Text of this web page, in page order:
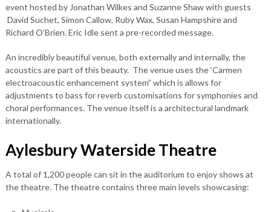
event hosted by Jonathan Wilkes and Suzanne Shaw with guests
David Suchet, Simon Callow, Ruby Wax, Susan Hampshire and
Richard O’Brien. Eric Idle sent a pre-recorded message.
An incredibly beautiful venue, both externally and internally, the
acoustics are part of this beauty. The venue uses the ‘Carmen
electroacoustic enhancement system” which is allows for
adjustments to bass for reverb customisations for symphonies and
choral performances. The venue itself is a architectural landmark
internationally.
Aylesbury Waterside Theatre
A total of 1,200 people can sit in the auditorium to enjoy shows at
the theatre. The theatre contains three main levels showcasing: